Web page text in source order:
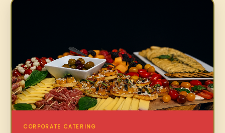
CORPORATE CATERING